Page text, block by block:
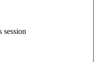
session